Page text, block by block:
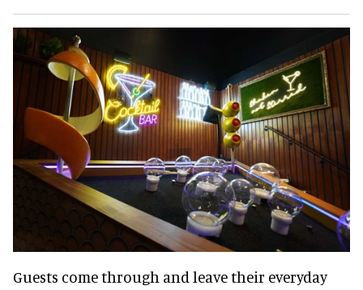
Guests come through and leave their everyday